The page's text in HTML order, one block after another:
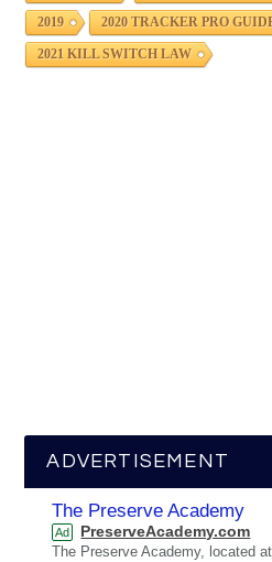
2019 2020 TRACKER PRO
2021 KILL SWITCH LAW
ADVERTISEMENT
The Preserve Academy
Ad PreserveAcademy.com
The Preserve Academy, located